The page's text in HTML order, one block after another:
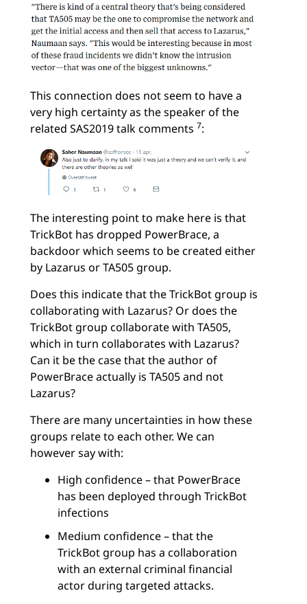
This connection does not seem to have a
very high certainty as the speaker of the
related SAS2019 talk comments 7:
The interesting point to make here is that
TrickBot has dropped PowerBrace, a
backdoor which seems to be created either
by Lazarus or TA505 group.
Does this indicate that the TrickBot group is
collaborating with Lazarus? Or does the
TrickBot group collaborate with TA505,
which in turn collaborates with Lazarus?
Can it be the case that the author of
PowerBrace actually is TA505 and not
Lazarus?
There are many uncertainties in how these
groups relate to each other. We can
however say with:
High confidence – that PowerBrace
has been deployed through TrickBot
infections
Medium confidence – that the
TrickBot group has a collaboration
with an external criminal financial
actor during targeted attacks.